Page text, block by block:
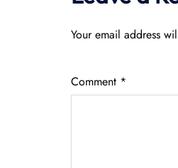
Your email address
Comment *